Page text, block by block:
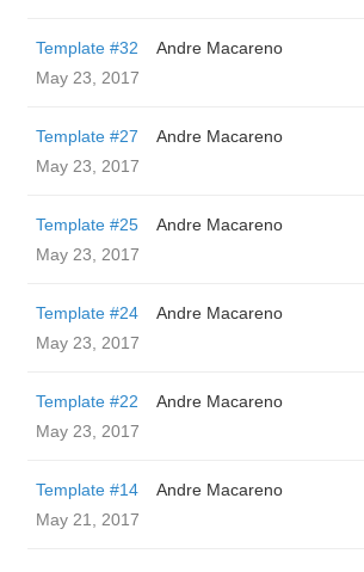
Template #32
Andre Macareno
May 23, 2017
Template #27
Andre Macareno
May 23, 2017
Template #25
Andre Macareno
May 23, 2017
Template #24
Andre Macareno
May 23, 2017
Template #22
Andre Macareno
May 23, 2017
Template #14
Andre Macareno
May 21, 2017